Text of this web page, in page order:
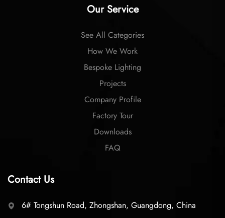
Our Service
See All Categories
How We Work
Bespoke Lighting
Projects
Company Profile
Factory Tour
Downloads
FAQ
Contact Us
6# Tongshun Road, Zhongshan, Guangdong, China